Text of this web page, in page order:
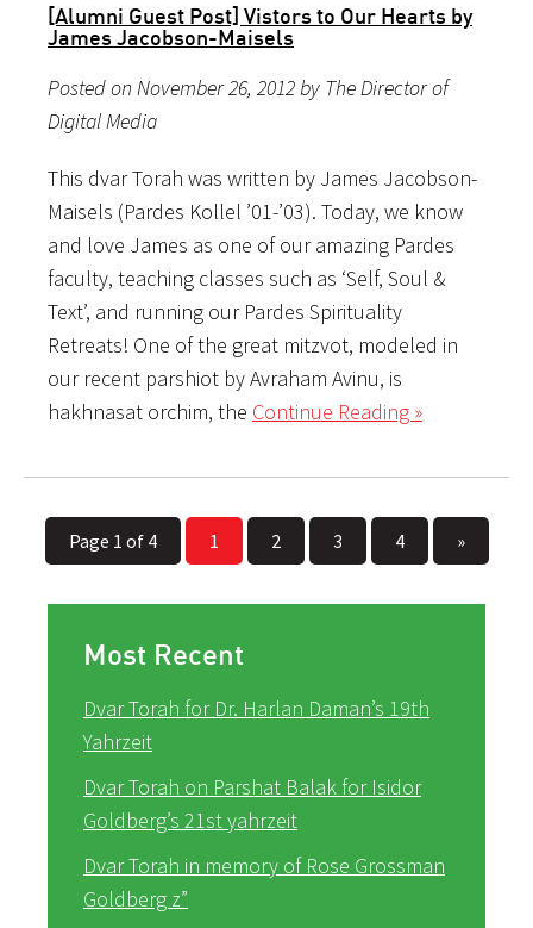
[Alumni Guest Post] Vistors to Our Hearts by
James Jacobson-Maisels
Posted on November 26, 2012 by The Director of
Digital Media
This dvar Torah was written by James Jacobson-
Maisels (Pardes Kollel ’01-’03). Today, we know
and love James as one of our amazing Pardes
faculty, teaching classes such as ‘Self, Soul &
Text’, and running our Pardes Spirituality
Retreats! One of the great mitzvot, modeled in
our recent parshiot by Avraham Avinu, is
hakhnasat orchim, the Continue Reading »
Page 1 of 4 1 2 3 4 »
Most Recent
Dvar Torah for Dr. Harlan Daman’s 19th
Yahrzeit
Dvar Torah on Parshat Balak for Isidor
Goldberg’s 21st yahrzeit
Dvar Torah in memory of Rose Grossman
Goldberg z”